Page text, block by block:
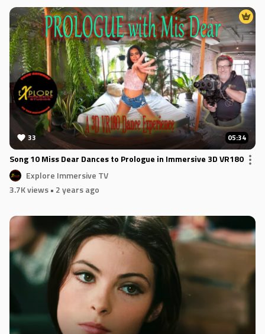
33 05:34
Song 10 Miss Dear Dances to Prologue in Immersive 3D VR180
Explore Immersive TV
3.7K views• 2 years ago